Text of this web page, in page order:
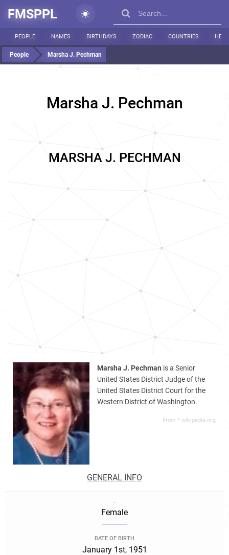
FMSPPL
PEOPLE NAMES BIRTHDAYS ZODIAC COUNTRIES
People Marsha J. Pechman
Marsha J. Pechman
MARSHA J. PECHMAN
Marsha J. Pechman is a Senior
United States District Judge of the
United States District Court for the
Western District of Washington.
From *.wikipedia.org,
GENERAL INFO
.
Female
DATE OF BIRTH
January 1st, 1951